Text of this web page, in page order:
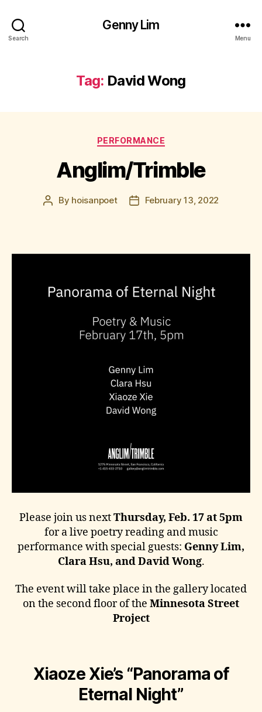
Search
Genny Lim
Menu
Tag: David Wong
Categories
PERFORMANCE
Anglim/Trimble
Post
By hoisanpoet
PostFebruary 13, 2022
Please join us nextThursday, Feb. 17 at 5pm
for a live poetry reading and music
performance with special guests: Genny Lim,
Clara Hsu, and David Wong.
The event will take place in the gallery located
on the second floor of the Minnesota Street
Project
Xiaoze Xie’s “Panorama of
Eternal Night”